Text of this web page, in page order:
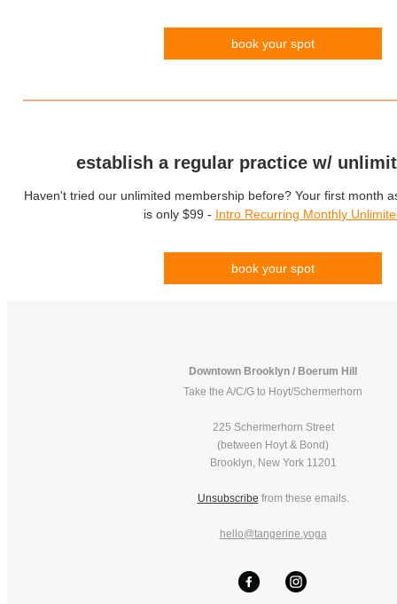
book your spot
establish a regular practice w/
Haven't tried our unlimited membership before? Your first month
is only $99 - Intro Recurring Monthly
book your spot
Downtown Brooklyn / Boerum Hill
Take the A/C/G to Hoyt/Schermerhorn
225 Schermerhorn Street
(between Hoyt & Bond)
Brooklyn, New York 11201
Unsubscribe from these emails.
hello@tangerine.yoga